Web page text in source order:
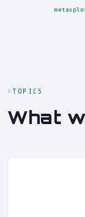
TOPICS
What